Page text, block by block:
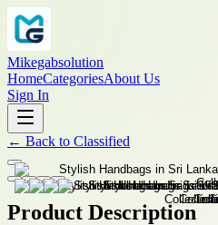
Mikegabsolution
HomeCategoriesAbout Us
Sign In
← Back to Classified
Product Description